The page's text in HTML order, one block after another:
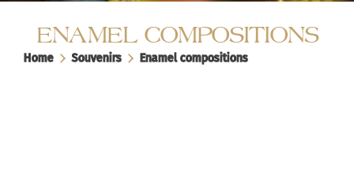
ENAMEL COMPOSITIONS
Home Souvenirs Enamel compositions